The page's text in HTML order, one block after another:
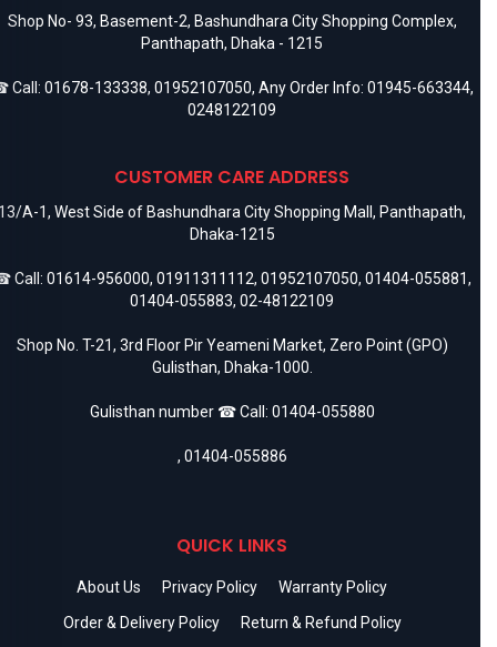
Shop No- 93, Basement-2, Bashundhara City Shopping Complex,
Panthapath, Dhaka - 1215
Call: 01678-133338, 01952107050, Any Order Info: 01945-663344,
0248122109
CUSTOMER CARE ADDRESS
A-1, West Side of Bashundhara City Shopping Mall, Panthapath,
Dhaka-1215
Call: 01614-956000, 01911311112, 01952107050, 01404-055881,
01404-055883, 02-48122109
Shop No. T-21, 3rd Floor Pir Yeameni Market, Zero Point (GPO)
Gulisthan, Dhaka-1000.
Gulisthan number ☎ Call: 01404-055880
, 01404-055886
QUICK LINKS
About Us Privacy Policy
Warranty Policy
Order & Delivery Policy
Return & Refund Policy